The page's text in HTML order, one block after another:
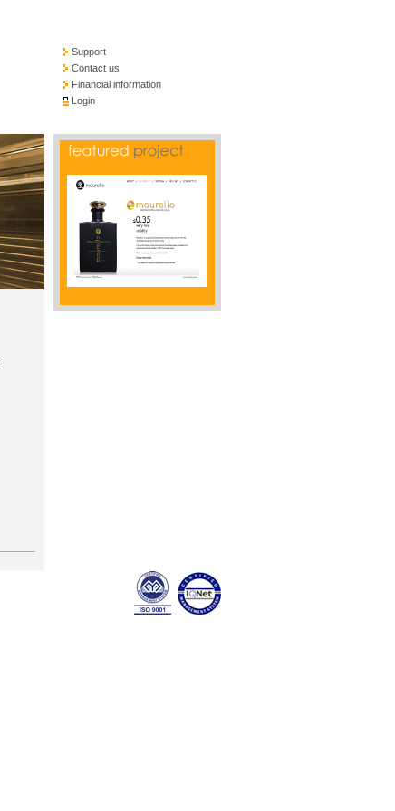
Support
Contact us
Financial information
Login